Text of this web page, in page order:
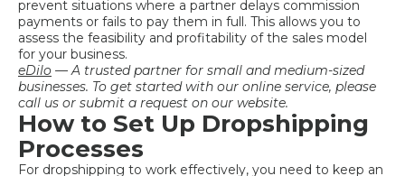
prevent situations where a partner delays commission
payments or fails to pay them in full. This allows you to
assess the feasibility and profitability of the sales model
for your business.
eDilo — A trusted partner for small and medium-sized
businesses. To get started with our online service, please
call us or submit a request on our website.
How to Set Up Dropshipping
Processes
For dropshipping to work effectively, you need to keep an